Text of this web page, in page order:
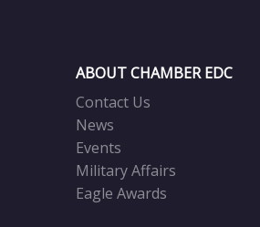
ABOUT CHAMBER EDC
Contact Us
News
Events
Military Affairs
Eagle Awards